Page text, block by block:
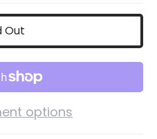
Out
options